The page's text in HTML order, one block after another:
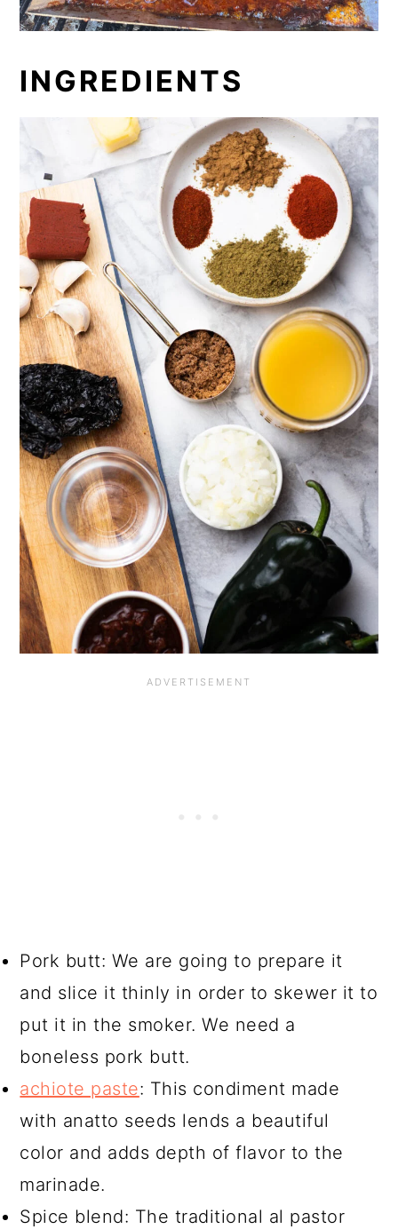
INGREDIENTS
Pork butt: We are going to prepare it
and slice it thinly in order to skewer it to
put it in the smoker. We need a
boneless pork butt.
achiote paste: This condiment made
with anatto seeds lends a beautiful
color and adds depth of flavor to the
marinade.
Spice blend: The traditional al pastor